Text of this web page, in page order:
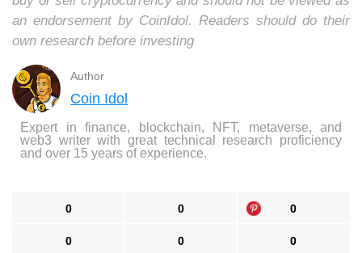
an endorsement by CoinIdol. Readers should do their
own research before investing
Author
Coin Idol
Expert in finance, blockchain, NFT, metaverse, and
web3 writer with great technical research proficiency
and over 15 years of experience.
0 0 0
0 0 0